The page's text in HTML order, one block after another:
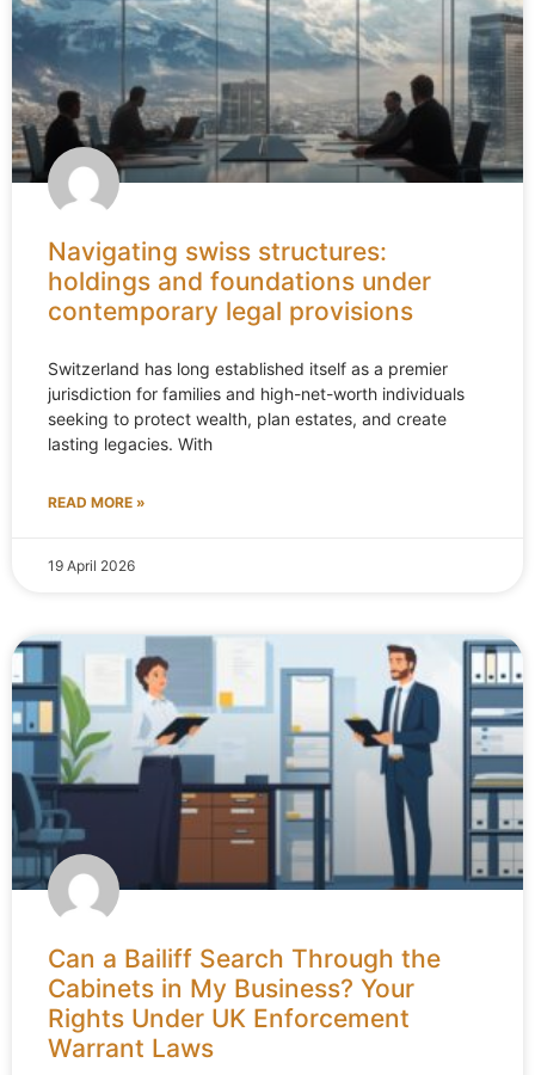
Navigating swiss structures:
holdings and foundations under
contemporary legal provisions
Switzerland has long established itself as a premier
jurisdiction for families and high-net-worth individuals
seeking to protect wealth, plan estates, and create
lasting legacies. With
READ MORE »
19 April 2026
Can a Bailiff Search Through the
Cabinets in My Business? Your
Rights Under UK Enforcement
Warrant Laws